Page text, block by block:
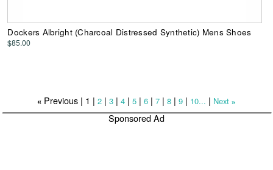
Dockers Albright (Charcoal Distressed Synthetic) Mens Shoes
$85.00
«Previous | 1 | 2| 3| 4| 5| 6| 7| 8| 9| 10... | Next »
Sponsored Ad